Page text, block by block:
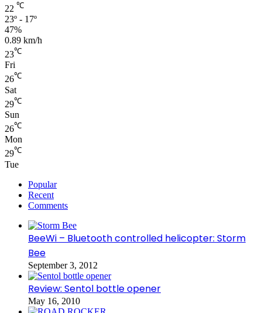
22 ℃
23º - 17º
47%
0.89 km/h
23℃
Fri
26℃
Sat
29℃
Sun
26℃
Mon
29℃
Tue
Popular
Recent
Comments
BeeWi – Bluetooth controlled helicopter: Storm
Bee
September 3, 2012
Review: Sentol bottle opener
May 16, 2010